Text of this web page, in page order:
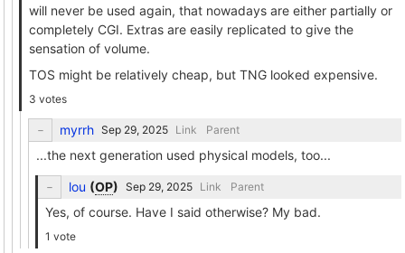
will never be used again, that nowadays are either partially or
completely CGI. Extras are easily replicated to give the
sensation of volume.
TOS might be relatively cheap, but TNG looked expensive.
3 votes
myrrh Link Parent
...the next generation used physical models, too...
lou (OP) Link Parent
Yes, of course. Have I said otherwise? My bad.
1 vote